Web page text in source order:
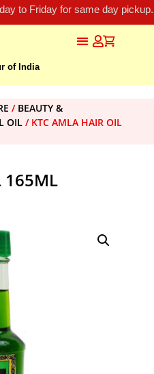
to Friday for same day
of India
/ BEAUTY &
OIL / KTC AMLA HAIR OIL
165ML